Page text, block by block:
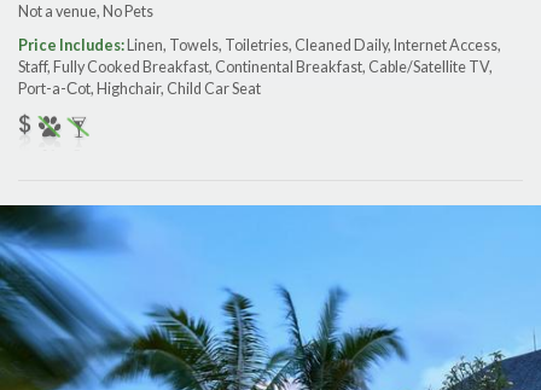
Not a venue, No Pets
Price Includes:Linen, Towels, Toiletries, Cleaned Daily, Internet Access,
Staff, Fully Cooked Breakfast, Continental Breakfast, Cable/Satellite TV,
Port-a-Сot, Highchair, Child Car Seat